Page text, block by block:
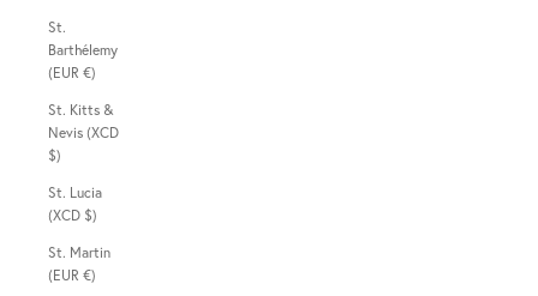
St.
Barthélemy
(EUR €)
St. Kitts &
Nevis (XCD
$)
St. Lucia
(XCD $)
St. Martin
(EUR €)